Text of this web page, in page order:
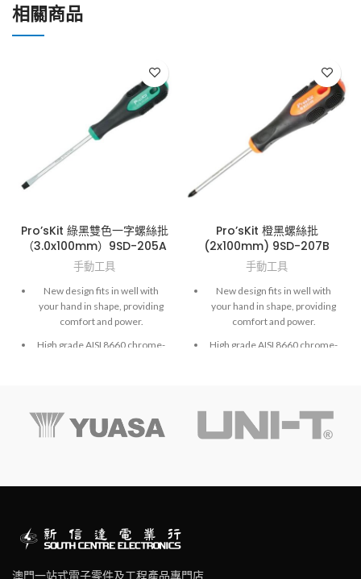
相關商品
Pro’sKit 綠黑雙色一字螺絲批
（3.0x100mm）9SD-205A
手動工具
New design fits in well with
your hand in shape, providing
comfort and power.
High grade AISI 8660 chrome-
Pro’sKit 橙黑螺絲批
(2x100mm) 9SD-207B
手動工具
New design fits in well with
your hand in shape, providing
comfort and power.
High grade AISI 8660 chrome-
澳門一站式電子零件及工程產品專門店